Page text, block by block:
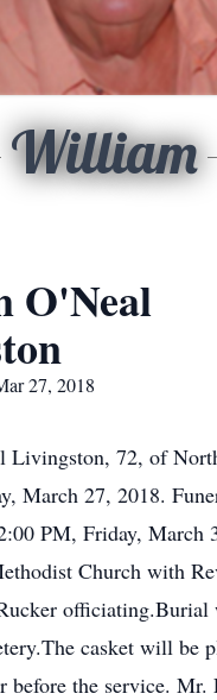
William
O'Neal
27, 2018
Livingston, 72, of
March 27, 2018.
PM, Friday, March
Church with
casket will be
before the service.